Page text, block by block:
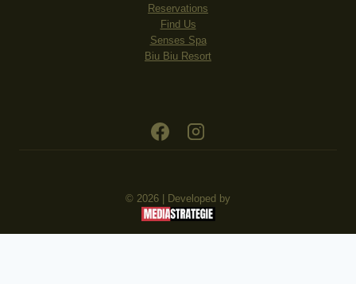
Reservations
Find Us
Senses Spa
Biu Biu Resort
© 2026 | Developed by